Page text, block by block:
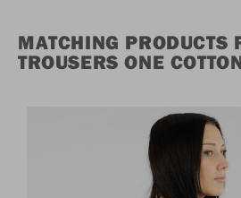
MATCHING PRODUCTS
TROUSERS ONE